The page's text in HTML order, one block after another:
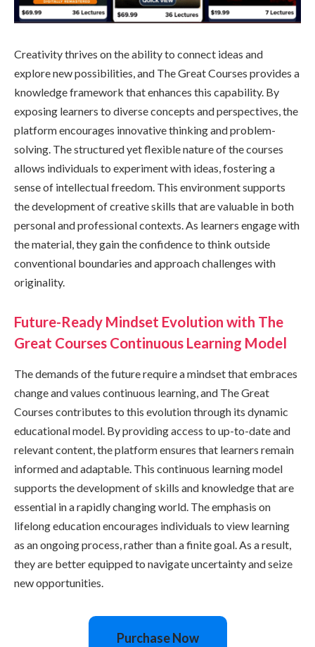
Creativity thrives on the ability to connect ideas and
explore new possibilities, and The Great Courses provides a
knowledge framework that enhances this capability. By
exposing learners to diverse concepts and perspectives, the
platform encourages innovative thinking and problem-
solving. The structured yet flexible nature of the courses
allows individuals to experiment with ideas, fostering a
sense of intellectual freedom. This environment supports
the development of creative skills that are valuable in both
personal and professional contexts. As learners engage with
the material, they gain the confidence to think outside
conventional boundaries and approach challenges with
originality.
Future-Ready Mindset Evolution with The
Great Courses Continuous Learning Model
The demands of the future require a mindset that embraces
change and values continuous learning, and The Great
Courses contributes to this evolution through its dynamic
educational model. By providing access to up-to-date and
relevant content, the platform ensures that learners remain
informed and adaptable. This continuous learning model
supports the development of skills and knowledge that are
essential in a rapidly changing world. The emphasis on
lifelong education encourages individuals to view learning
as an ongoing process, rather than a finite goal. As a result,
they are better equipped to navigate uncertainty and seize
new opportunities.
Purchase Now